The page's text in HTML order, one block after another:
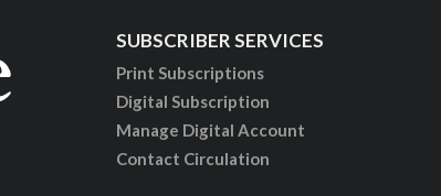
SUBSCRIBER SERVICES
Print Subscriptions
Digital Subscription
Manage Digital Account
Contact Circulation